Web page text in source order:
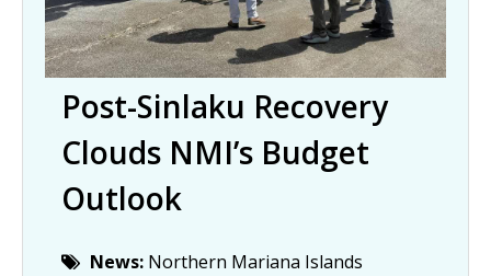
Post-Sinlaku Recovery
Clouds NMI’s Budget
Outlook
News: Northern Mariana Islands